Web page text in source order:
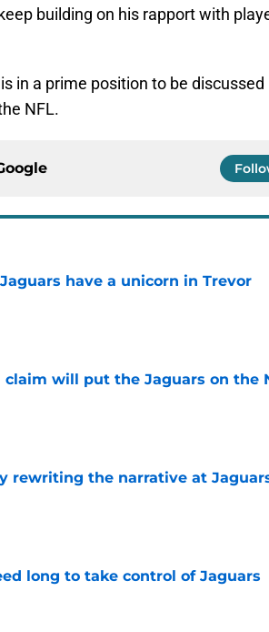
building on his rapport with
in a prime position to be discussed
NFL.
have a unicorn in Trevor
will put the Jaguars on the
rewriting the narrative at
long to take control of Jaguars